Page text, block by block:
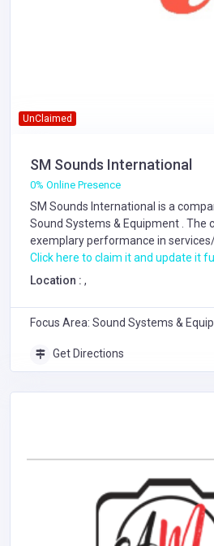
UnClaimed
SM Sounds International
0% Online Presence
SM Sounds International is a
Sound Systems & Equipment . The
exemplary performance in
Click here to claim it and update it
Location : ,
Focus Area: Sound Systems &
Get Directions